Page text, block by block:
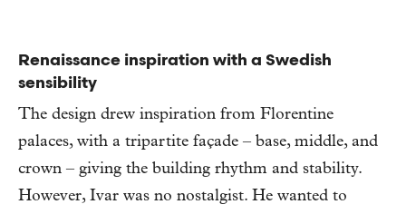
Renaissance inspiration with a Swedish
sensibility
The design drew inspiration from Florentine
palaces, with a tripartite façade – base, middle, and
crown – giving the building rhythm and stability.
However, Ivar was no nostalgist. He wanted to